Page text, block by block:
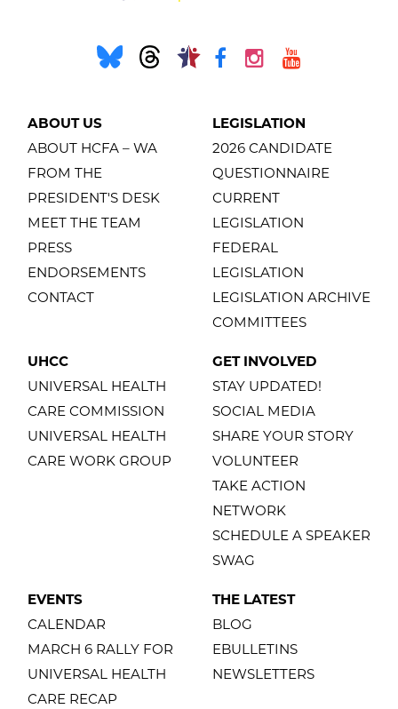
ABOUT US
ABOUT HCFA – WA
FROM THE
PRESIDENT'S DESK
MEET THE TEAM
PRESS
ENDORSEMENTS
CONTACT
LEGISLATION
2026 CANDIDATE
QUESTIONNAIRE
CURRENT
LEGISLATION
FEDERAL
LEGISLATION
LEGISLATION ARCHIVE
COMMITTEES
UHCC
UNIVERSAL HEALTH
CARE COMMISSION
UNIVERSAL HEALTH
CARE WORK GROUP
GET INVOLVED
STAY UPDATED!
SOCIAL MEDIA
SHARE YOUR STORY
VOLUNTEER
TAKE ACTION
NETWORK
SCHEDULE A SPEAKER
SWAG
EVENTS
CALENDAR
MARCH 6 RALLY FOR
UNIVERSAL HEALTH
CARE RECAP
THE LATEST
BLOG
EBULLETINS
NEWSLETTERS